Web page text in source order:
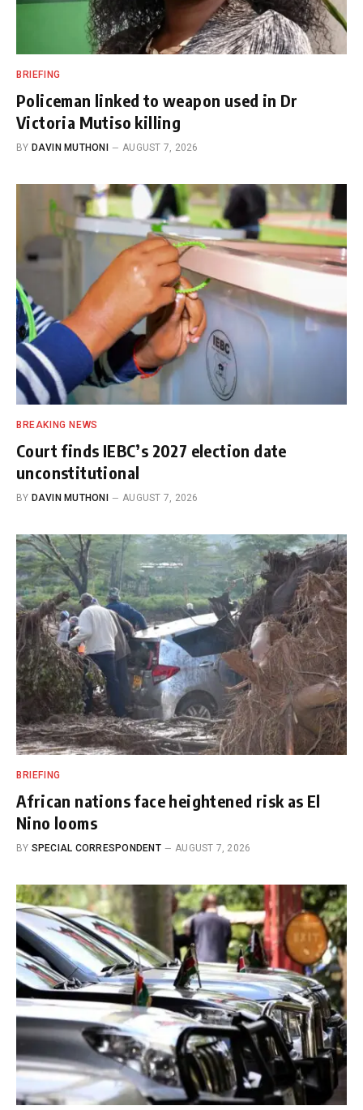
BRIEFING
Policeman linked to weapon used in Dr
Victoria Mutiso killing
BY DAVIN MUTHONI AUGUST 7, 2026
BREAKING NEWS
Court finds IEBC’s 2027 election date
unconstitutional
BY DAVIN MUTHONI AUGUST 7, 2026
BRIEFING
African nations face heightened risk as El
Nino looms
BY SPECIAL CORRESPONDENT AUGUST 7, 2026